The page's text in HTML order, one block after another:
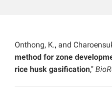
Onthong, K., and
method for zone
rice husk gasification,"